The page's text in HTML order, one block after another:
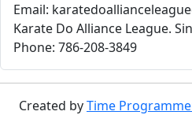
Email:
Karate Do Alliance League.
Phone: 786-208-3849
Created byTime